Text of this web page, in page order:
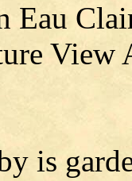
Eau
View
is